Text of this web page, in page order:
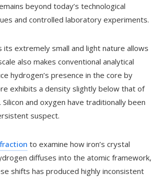
beyond today’s technological
and controlled laboratory experiments.
extremely small and light nature allows
also makes conventional analytical
hydrogen’s presence in the core by
exhibits a density slightly below that of
and oxygen have traditionally been
suspect.
to examine how iron’s crystal
diffuses into the atomic framework,
shifts has produced highly inconsistent